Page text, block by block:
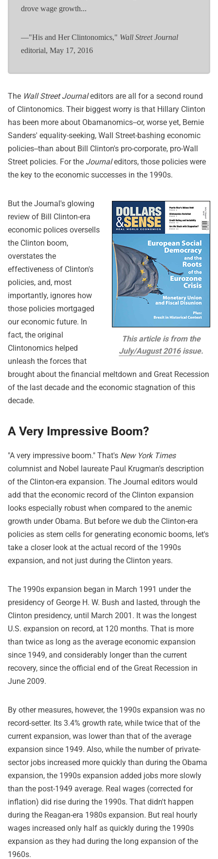
drove wage growth...
—"His and Her Clintonomics," Wall Street Journal
editorial, May 17, 2016
The Wall Street Journaleditors are all for a second round
of Clintonomics. Their biggest worry is that Hillary Clinton
has been more about Obamanomics--or, worse yet, Bernie
Sanders' equality-seeking, Wall Street-bashing economic
policies--than about Bill Clinton's pro-corporate, pro-Wall
Street policies. For the Journaleditors, those policies were
the key to the economic successes in the 1990s.
This article is from the
July/August 2016issue.
But the Journal's glowing
review of Bill Clinton-era
economic polices oversells
the Clinton boom,
overstates the
effectiveness of Clinton's
policies, and, most
importantly, ignores how
those policies mortgaged
our economic future. In
fact, the original
Clintonomics helped
unleash the forces that
brought about the financial meltdown and Great Recession
of the last decade and the economic stagnation of this
decade.
A Very Impressive Boom?
"A very impressive boom." That's New York Times
columnist and Nobel laureate Paul Krugman's description
of the Clinton-era expansion. The Journal editors would
add that the economic record of the Clinton expansion
looks especially robust when compared to the anemic
growth under Obama. But before we dub the Clinton-era
policies as stem cells for generating economic booms, let's
take a closer look at the actual record of the 1990s
expansion, and not just during the Clinton years.
The 1990s expansion began in March 1991 under the
presidency of George H. W. Bush and lasted, through the
Clinton presidency, until March 2001. It was the longest
U.S. expansion on record, at 120 months. That is more
than twice as long as the average economic expansion
since 1949, and considerably longer than the current
recovery, since the official end of the Great Recession in
June 2009.
By other measures, however, the 1990s expansion was no
record-setter. Its 3.4% growth rate, while twice that of the
current expansion, was lower than that of the average
expansion since 1949. Also, while the number of private-
sector jobs increased more quickly than during the Obama
expansion, the 1990s expansion added jobs more slowly
than the post-1949 average. Real wages (corrected for
inflation) did rise during the 1990s. That didn't happen
during the Reagan-era 1980s expansion. But real hourly
wages increased only half as quickly during the 1990s
expansion as they had during the long expansion of the
1960s.